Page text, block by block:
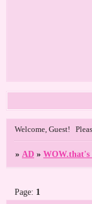
Welcome, Guest!
»AD »
Page: 1